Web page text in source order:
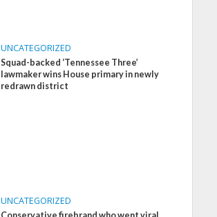
UNCATEGORIZED
Squad-backed ‘Tennessee Three’
lawmaker wins House primary in newly
redrawn district
UNCATEGORIZED